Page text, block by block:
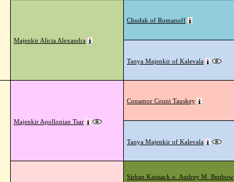
Majenkir Alicia Alexandra
Chudak of Romanoff
Tanya Majenkir of Kalevala
Majenkir Apollonian Tsar
Conamor Count Tauskey
Tanya Majenkir of Kalevala
Sirhan Kaissack o. Audrey M. Benbow